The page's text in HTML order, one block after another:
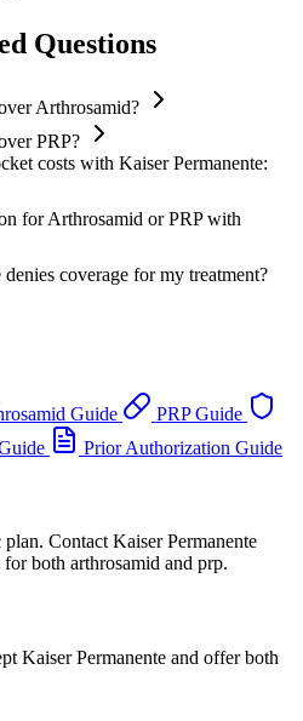
Questions
Arthrosamid?
PRP?
costs with Kaiser Permanente:
for Arthrosamid or PRP with
coverage for my treatment?
Guide
PRP Guide
Prior Authorization Guide
Contact Kaiser Permanente
both arthrosamid and prp.
Kaiser Permanente and offer both